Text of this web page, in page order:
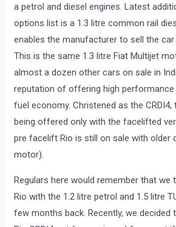
a petrol and diesel engines. Latest
options list is a 1.3 litre common rail
enables the manufacturer to sell the car
This is the same 1.3 litre Fiat Multijet
almost a dozen other cars on sale in
reputation of offering high
fuel economy. Christened as the CRDI4,
being offered only with the facelifted
pre facelift Rio is still on sale with older
motor).
Regulars here would remember that we
Rio with the 1.2 litre petrol and 1.5 litre
few months back. Recently, we decided